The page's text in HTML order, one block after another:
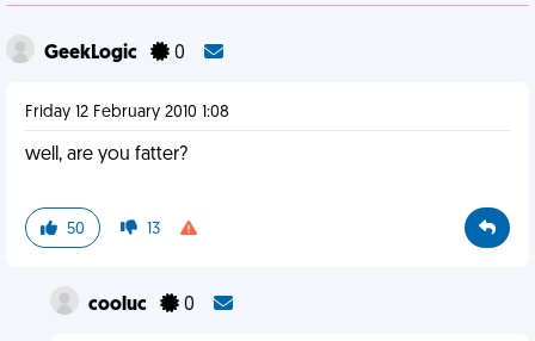
GeekLogic 0
Friday 12 February 2010 1:08
well, are you fatter?
50 13
cooluc 0